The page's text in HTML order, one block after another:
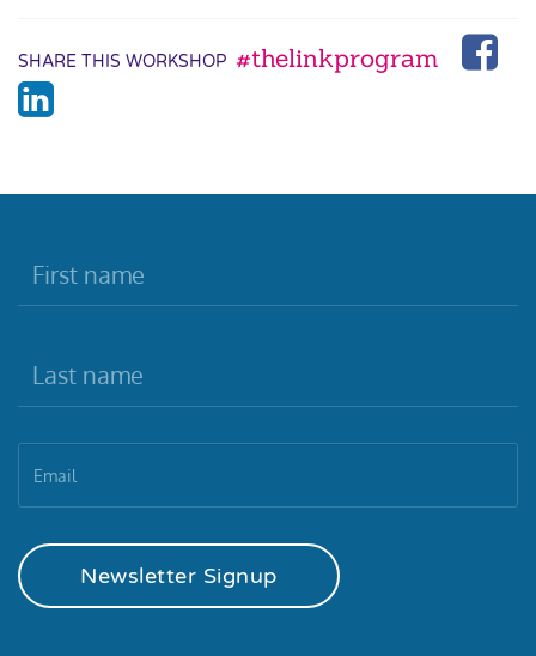
SHARE THIS WORKSHOP #thelinkprogram
Newsletter Signup